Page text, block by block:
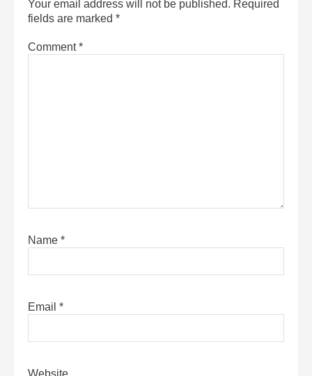
Your email address will not be published. Required
fields are marked *
Comment*
Name *
Email *